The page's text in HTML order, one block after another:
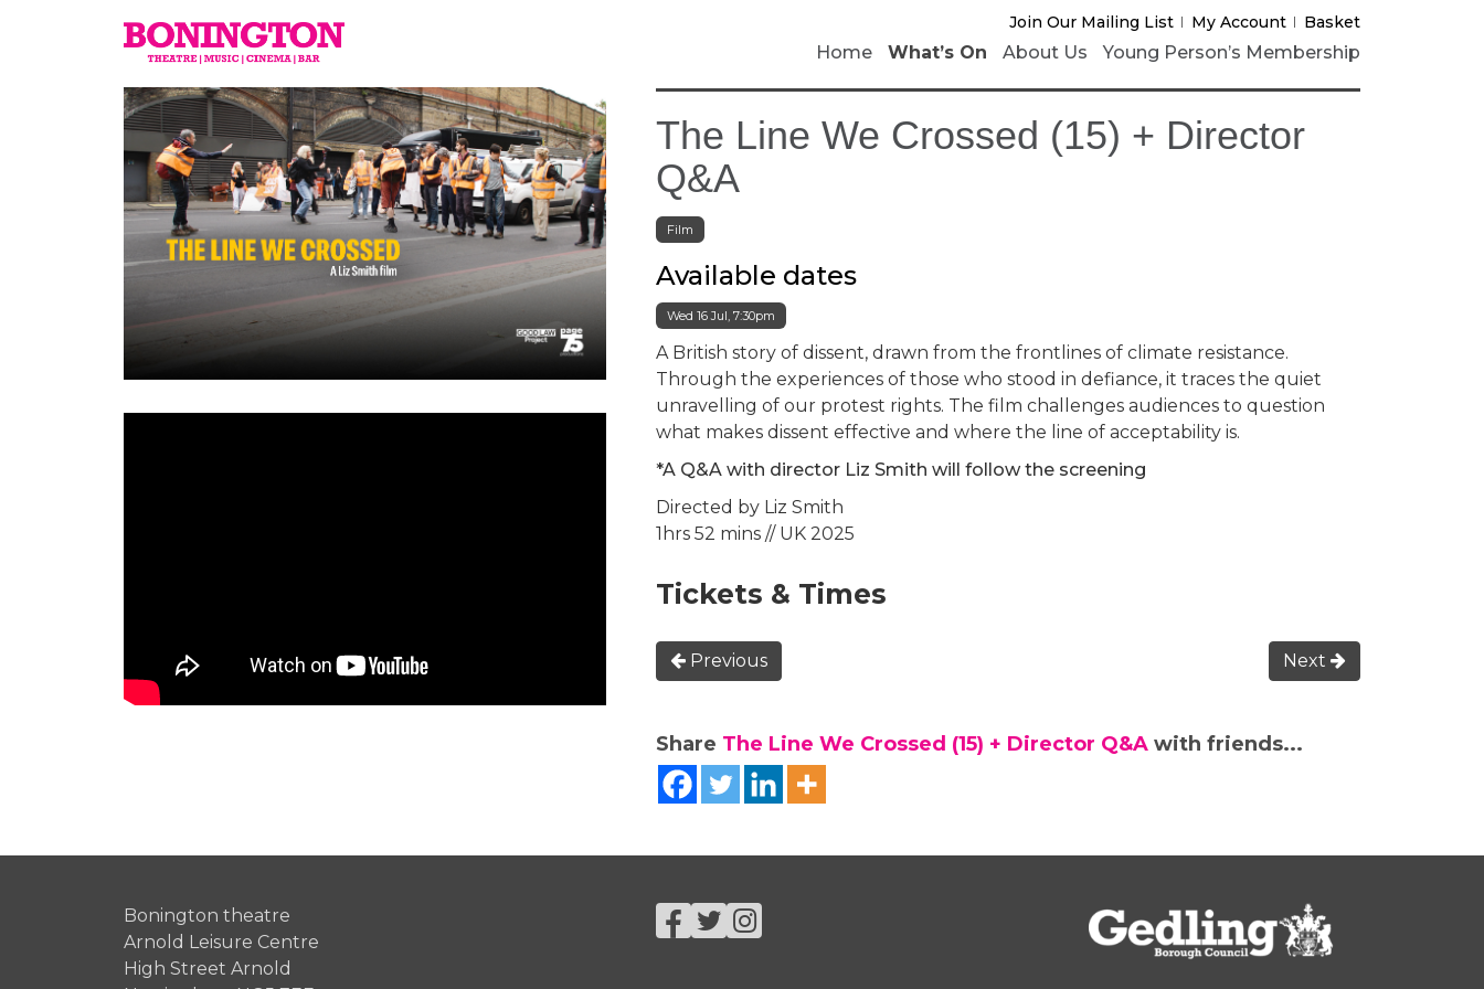
Bonington
Join Our Mailing List My Account Basket
Home What’s On About Us Young Person’s Membership
The Line We Crossed (15) + Director
Q&A
Film
Available dates
Wed 16 Jul, 7:30pm
A British story of dissent, drawn from the frontlines of climate resistance.
Through the experiences of those who stood in defiance, it traces the quiet
unravelling of our protest rights. The film challenges audiences to question
what makes dissent effective and where the line of acceptability is.
*A Q&A with director Liz Smith will follow the screening
Directed by Liz Smith
1hrs 52 mins // UK 2025
Tickets & Times
Previous Next
Share The Line We Crossed (15) + Director Q&A with friends...
Bonington theatre
Arnold Leisure Centre
High Street Arnold
Facebook
Twitter
Instagram